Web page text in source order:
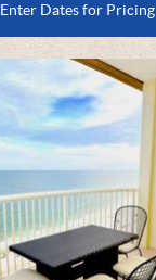
Enter Dates for Pricing